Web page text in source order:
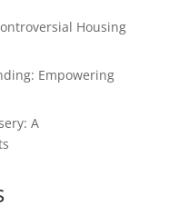
Housing
Empowering
A